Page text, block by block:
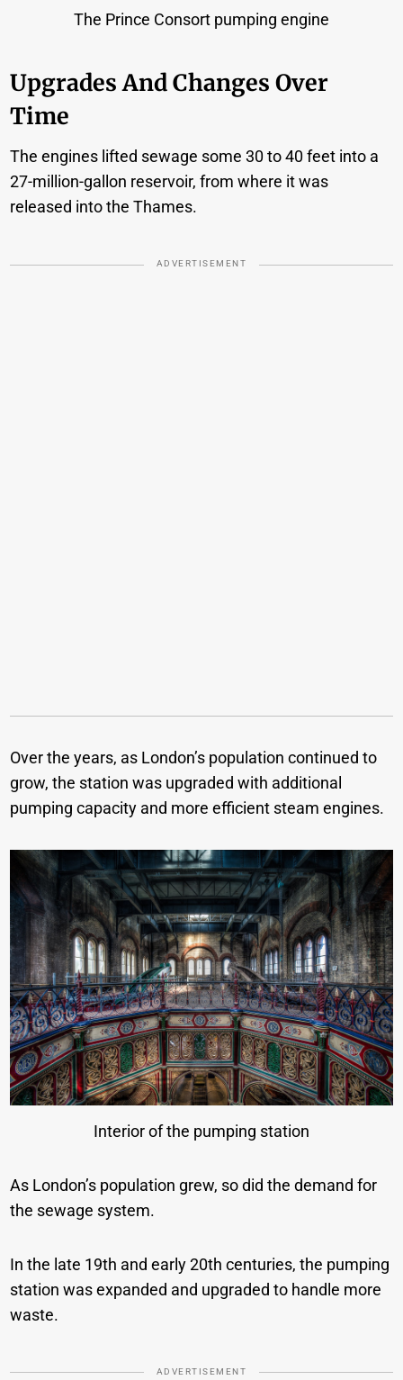
The Prince Consort pumping engine
Upgrades And Changes Over
Time
The engines lifted sewage some 30 to 40 feet into a
27-million-gallon reservoir, from where it was
released into the Thames.
ADVERTISEMENT
Over the years, as London’s population continued to
grow, the station was upgraded with additional
pumping capacity and more efficient steam engines.
Interior of the pumping station
As London’s population grew, so did the demand for
the sewage system.
In the late 19th and early 20th centuries, the pumping
station was expanded and upgraded to handle more
waste.
ADVERTISEMENT